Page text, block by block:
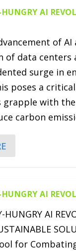
HUNGRY AI
of AI
of data centers
surge in
poses a
grapple with
carbon
HUNGRY AI
HUNGRY AI
for